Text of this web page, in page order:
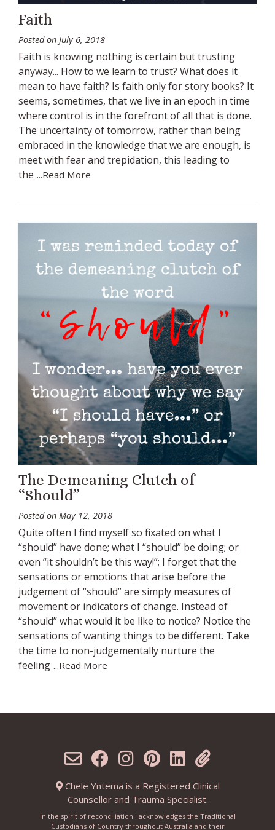
Faith
Posted on July 6, 2018
Faith is knowing nothing is certain but trusting
anyway... How to we learn to trust? What does it
mean to have faith? Is faith only for story books? It
seems, sometimes, that we live in an epoch in time
where control is in the forefront of all that is done.
The uncertainty of tomorrow, rather than being
embraced in the knowledge that we are enough, is
meet with fear and trepidation, this leading to
the ...Read More
The Demeaning Clutch of
“Should”
Posted on May 12, 2018
Quite often I find myself so fixated on what I
“should” have done; what I “should” be doing; or
even “it shouldn’t be this way!”; I forget that the
sensations or emotions that arise before the
judgement of “should” are simply measures of
movement or indicators of change. Instead of
“should” what would it be like to notice? Notice the
sensations of wanting things to be different. Take
the time to non-judgementally nurture the
feeling ...Read More
Chele Yntema is a Registered Clinical
Counsellor and Trauma Specialist.
In the spirit of reconciliation I acknowledges the Traditional
Custodians of Country throughout Australia and their